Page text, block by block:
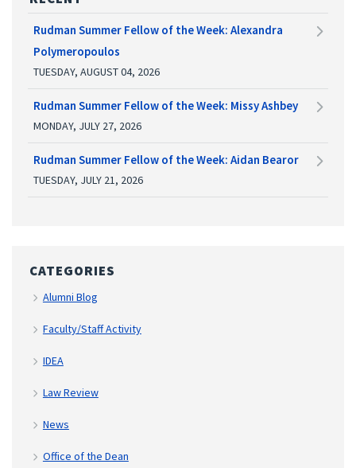
Rudman Summer Fellow of the Week: Alexandra
Polymeropoulos
TUESDAY, AUGUST 04, 2026
Rudman Summer Fellow of the Week: Missy Ashbey
MONDAY, JULY 27, 2026
Rudman Summer Fellow of the Week: Aidan Bearor
TUESDAY, JULY 21, 2026
CATEGORIES
Alumni Blog
Faculty/Staff Activity
IDEA
Law Review
News
Office of the Dean